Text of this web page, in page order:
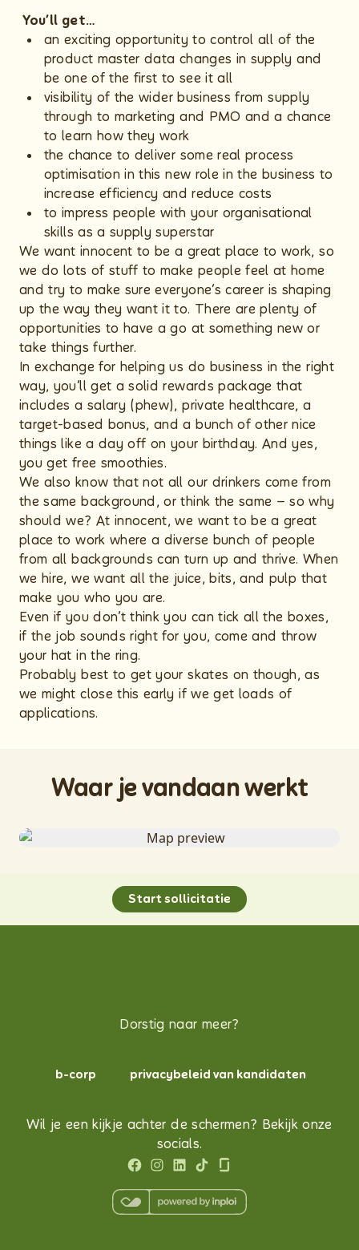
You’ll get…
an exciting opportunity to control all of the
product master data changes in supply and
be one of the first to see it all
visibility of the wider business from supply
through to marketing and PMO and a chance
to learn how they work
the chance to deliver some real process
optimisation in this new role in the business to
increase efficiency and reduce costs
to impress people with your organisational
skills as a supply superstar
We want innocent to be a great place to work, so
we do lots of stuff to make people feel at home
and try to make sure everyone’s career is shaping
up the way they want it to. There are plenty of
opportunities to have a go at something new or
take things further.
In exchange for helping us do business in the right
way, you’ll get a solid rewards package that
includes a salary (phew), private healthcare, a
target-based bonus, and a bunch of other nice
things like a day off on your birthday. And yes,
you get free smoothies.
We also know that not all our drinkers come from
the same background, or think the same – so why
should we? At innocent, we want to be a great
place to work where a diverse bunch of people
from all backgrounds can turn up and thrive. When
we hire, we want all the juice, bits, and pulp that
make you who you are.
Even if you don’t think you can tick all the boxes,
if the job sounds right for you, come and throw
your hat in the ring.
Probably best to get your skates on though, as
we might close this early if we get loads of
applications.
Waar je vandaan werkt
Start sollicitatie
Dorstig naar meer?
b-corp privacybeleid van kandidaten
Wil je een kijkje achter de schermen? Bekijk onze
socials.